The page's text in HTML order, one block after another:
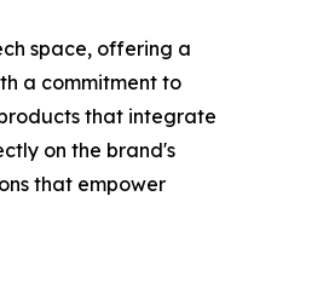
space, offering a
a commitment to
that integrate
on the brand's
that empower